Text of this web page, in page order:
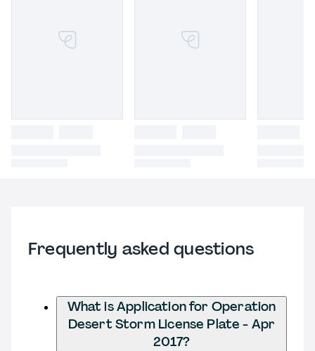
Frequently asked questions
What is Application for Operation
Desert Storm License Plate - Apr
2017?